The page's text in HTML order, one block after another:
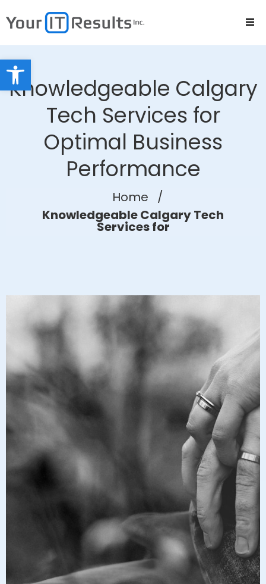
Open toolbar
Knowledgeable Calgary
Tech Services for
Optimal Business
Performance
Home
/
Knowledgeable Calgary Tech
Services for